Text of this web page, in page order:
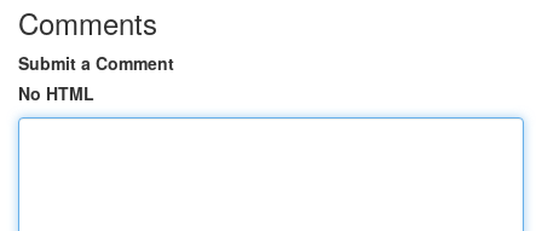
Comments
Submit a Comment
No HTML